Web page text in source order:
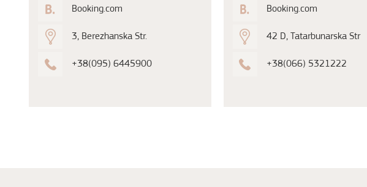
Booking.com
3, Berezhanska Str.
+38(095) 6445900
Booking.com
42 D, Tatarbunarska Str
+38(066) 5321222